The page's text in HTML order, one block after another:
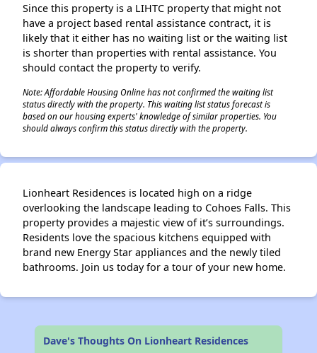
✕
Since this property is a LIHTC property that might not
have a project based rental assistance contract, it is
likely that it either has no waiting list or the waiting list
is shorter than properties with rental assistance. You
should contact the property to verify.
Note: Affordable Housing Online has not confirmed the waiting list
status directly with the property. This waiting list status forecast is
based on our housing experts' knowledge of similar properties. You
should always confirm this status directly with the property.
Lionheart Residences is located high on a ridge
overlooking the landscape leading to Cohoes Falls. This
property provides a majestic view of it’s surroundings.
Residents love the spacious kitchens equipped with
brand new Energy Star appliances and the newly tiled
bathrooms. Join us today for a tour of your new home.
Dave's Thoughts On Lionheart Residences